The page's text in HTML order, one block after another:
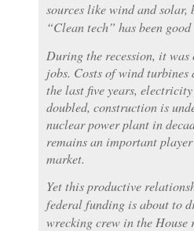
sources like wind and
“Clean tech” has been
During the recession, it was
jobs. Costs of wind
the last five years,
doubled, construction is
nuclear power plant in
remains an important
market.
Yet this productive
federal funding is about to
wrecking crew in the